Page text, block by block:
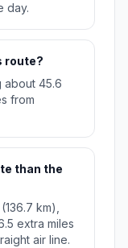
day.
route?
about 45.6
from
than the
km),
extra miles
air line.